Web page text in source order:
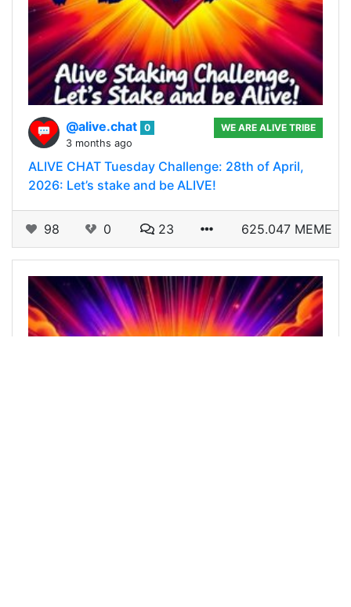
@alive.chat 0
3 months ago
WE ARE ALIVE TRIBE
ALIVE CHAT Tuesday Challenge: 28th of April,
2026: Let’s stake and be ALIVE!
98 0 23 625.047 MEME